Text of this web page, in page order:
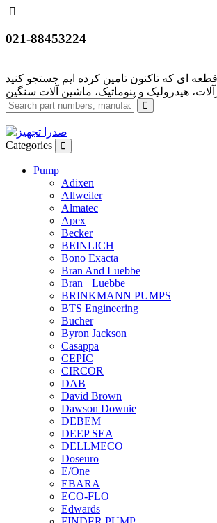
021-88453224
Categories
Pump
Adixen
Allweiler
Almatec
Apex
Becker
BEINLICH
Bono Exacta
Bran And Luebbe
Bran+ Luebbe
BRINKMANN PUMPS
BTS Engineering
Bucher
Byron Jackson
Casappa
CEPIC
CIRCOR
DAB
David Brown
Dawson Downie
DEBEM
DEEP SEA
DELLMECO
Doseuro
E/One
EBARA
ECO-FLO
Edwards